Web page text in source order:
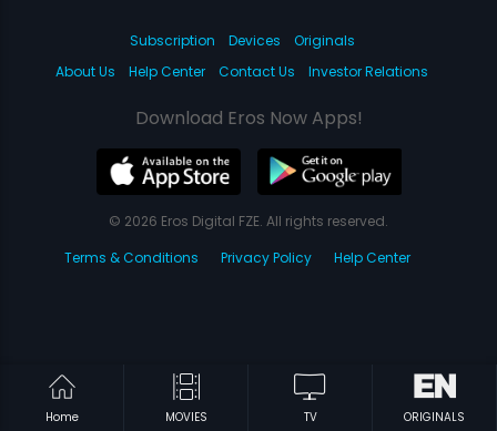
Home MOVIES TV ORIGINALS
Subscription Devices
Originals
About Us
Help Center Contact Us Investor Relations
Download Eros Now Apps!
© 2026 Eros Digital FZE. All rights reserved.
Terms & Conditions
Privacy Policy Help Center